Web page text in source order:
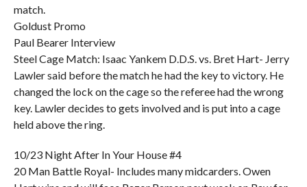
match.
Goldust Promo
Paul Bearer Interview
Steel Cage Match: Isaac Yankem D.D.S. vs. Bret Hart- Jerry
Lawler said before the match he had the key to victory. He
changed the lock on the cage so the referee had the wrong
key. Lawler decides to gets involved and is put into a cage
held above the ring.
10/23 Night After In Your House #4
20 Man Battle Royal- Includes many midcarders. Owen